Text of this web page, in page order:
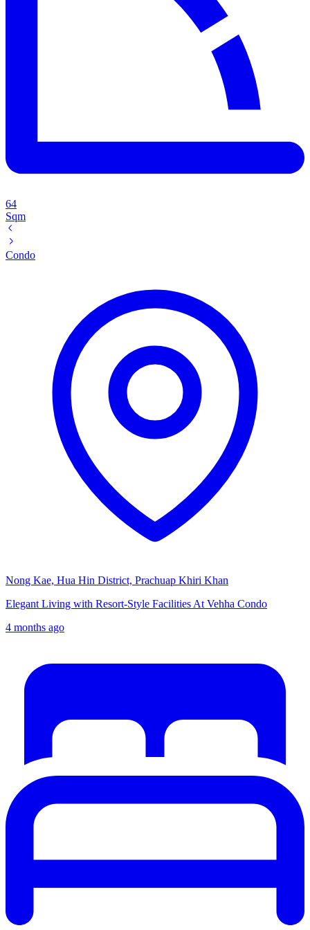
64
Sqm
Condo
Nong Kae, Hua Hin District, Prachuap Khiri Khan
Elegant Living with Resort-Style Facilities At Vehha Condo
4 months ago